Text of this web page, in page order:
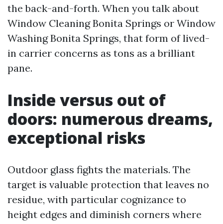
the back-and-forth. When you talk about
Window Cleaning Bonita Springs or Window
Washing Bonita Springs, that form of lived-
in carrier concerns as tons as a brilliant
pane.
Inside versus out of
doors: numerous dreams,
exceptional risks
Outdoor glass fights the materials. The
target is valuable protection that leaves no
residue, with particular cognizance to
height edges and diminish corners where